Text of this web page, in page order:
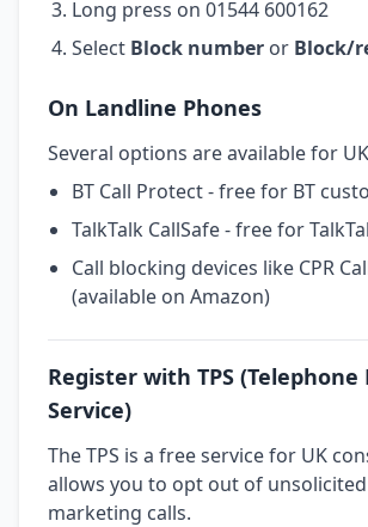
Long press on 01544 600162
Select Block number or Block/
On Landline Phones
Several options are available for
BT Call Protect - free for BT
TalkTalk CallSafe - free for
Call blocking devices like CPR
(available on Amazon)
Register with TPS
Service)
The TPS is a free service for UK
allows you to opt out of unsolicited
marketing calls.